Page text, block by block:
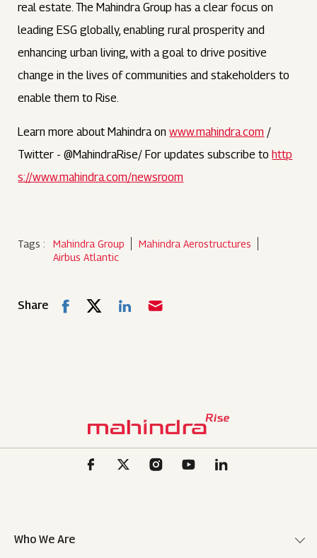
real estate. The Mahindra Group has a clear focus on
leading ESG globally, enabling rural prosperity and
enhancing urban living, with a goal to drive positive
change in the lives of communities and stakeholders to
enable them to Rise.
Learn more about Mahindra onwww.mahindra.com /
Twitter - @MahindraRise/ For updates subscribe tohttp
s://www.mahindra.com/newsroom
Tags : Mahindra Group
Mahindra Aerostructures
Airbus Atlantic
Share
Who We Are